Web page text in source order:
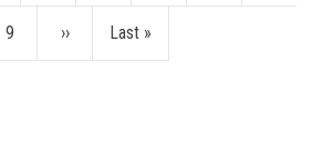
Page
9 Next
›› Last
Last »